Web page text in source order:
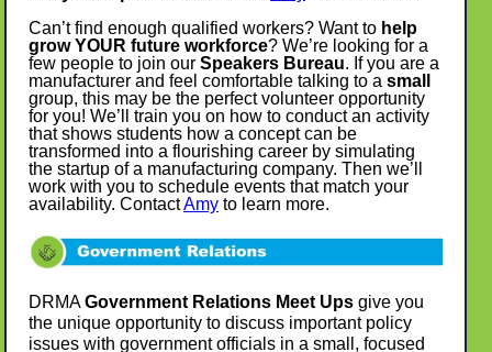
Can’t find enough qualified workers? Want to help
grow YOUR future workforce? We’re looking for a
few people to join our Speakers Bureau. If you are a
manufacturer and feel comfortable talking to a small
group, this may be the perfect volunteer opportunity
for you! We’ll train you on how to conduct an activity
that shows students how a concept can be
transformed into a flourishing career by simulating
the startup of a manufacturing company. Then we’ll
work with you to schedule events that match your
availability. ContactAmy to learn more.
DRMAGovernment Relations Meet Ups give you
the unique opportunity to discuss important policy
issues with government officials in a small, focused